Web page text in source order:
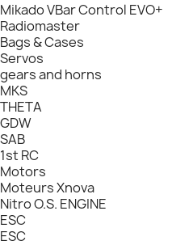
Mikado VBar Control EVO+
Radiomaster
Bags & Cases
Servos
gears and horns
MKS
THETA
GDW
SAB
1st RC
Motors
Moteurs Xnova
Nitro O.S. ENGINE
ESC
ESC